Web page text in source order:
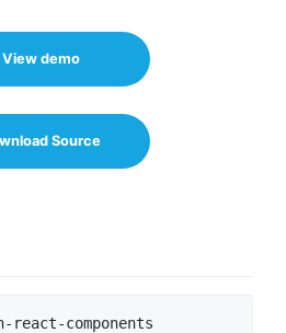
View demo
Source